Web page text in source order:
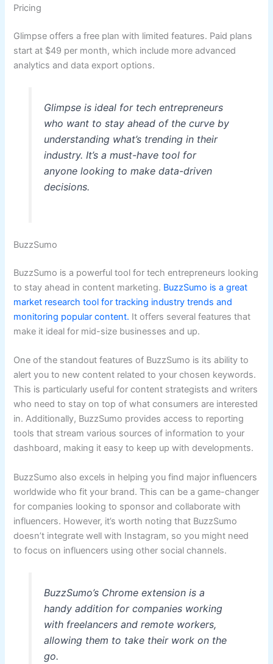
Pricing
Glimpse offers a free plan with limited features. Paid plans
start at $49 per month, which include more advanced
analytics and data export options.
Glimpse is ideal for tech entrepreneurs
who want to stay ahead of the curve by
understanding what’s trending in their
industry. It’s a must-have tool for
anyone looking to make data-driven
decisions.
BuzzSumo
BuzzSumo is a powerful tool for tech entrepreneurs looking
to stay ahead in content marketing. BuzzSumo is a great
market research tool for tracking industry trends and
monitoring popular content. It offers several features that
make it ideal for mid-size businesses and up.
One of the standout features of BuzzSumo is its ability to
alert you to new content related to your chosen keywords.
This is particularly useful for content strategists and writers
who need to stay on top of what consumers are interested
in. Additionally, BuzzSumo provides access to reporting
tools that stream various sources of information to your
dashboard, making it easy to keep up with developments.
BuzzSumo also excels in helping you find major influencers
worldwide who fit your brand. This can be a game-changer
for companies looking to sponsor and collaborate with
influencers. However, it’s worth noting that BuzzSumo
doesn’t integrate well with Instagram, so you might need
to focus on influencers using other social channels.
BuzzSumo’s Chrome extension is a
handy addition for companies working
with freelancers and remote workers,
allowing them to take their work on the
go.